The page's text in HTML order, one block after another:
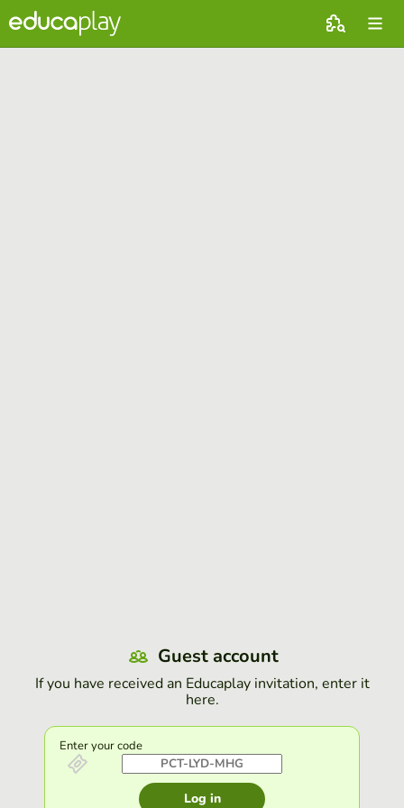
Guest account
If you have received an Educaplay invitation, enter it
here.
Enter your code
Log in